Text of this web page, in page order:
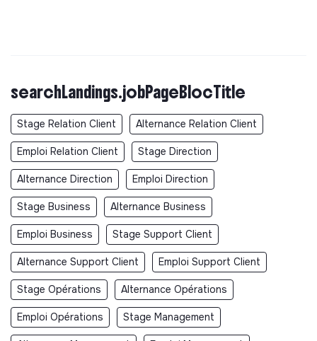
searchLandings.jobPageBlocTitle
Stage Relation Client Alternance Relation Client
Emploi Relation Client Stage Direction
Alternance Direction Emploi Direction
Stage Business Alternance Business
Emploi Business Stage Support Client
Alternance Support Client Emploi Support Client
Stage Opérations Alternance Opérations
Emploi Opérations Stage Management